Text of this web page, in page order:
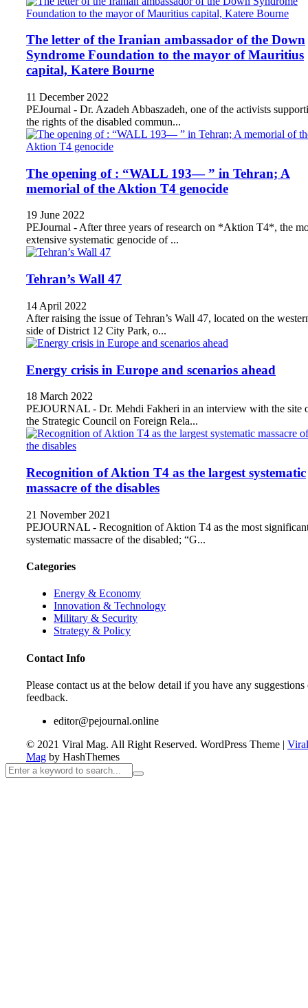
The letter of the Iranian ambassador of the Down
Syndrome Foundation to the mayor of Mauritius
capital, Katere Bourne
11 December 2022
PEJournal - Dr. Azadeh Abbaszadeh, one of the activists
the rights of the disabled commun...
The opening of : “WALL 193— ” in Tehran; A
memorial of the Aktion T4 genocide
19 June 2022
PEJournal - After three years of research on *Aktion T4*, the
extensive systematic genocide of ...
Tehran’s Wall 47
14 April 2022
After raising the issue of Tehran’s Wall 47, located on the
side of District 12 City Park, o...
Energy crisis in Europe and scenarios ahead
18 March 2022
PEJOURNAL - Dr. Mehdi Fakheri in an interview with the site
the Strategic Council on Foreign Rela...
Recognition of Aktion T4 as the largest systematic
massacre of the disables
21 November 2021
PEJOURNAL - Recognition of Aktion T4 as the most
systematic massacre of the disabled; “G...
Categories
Energy & Economy
Innovation & Technology
Military & Security
Strategy & Policy
Contact Info
Please contact us at the below detail if you have any suggestions
feedback.
editor@pejournal.online
© 2021 Viral Mag. All Right Reserved. WordPress Theme | Viral
Mag by HashThemes